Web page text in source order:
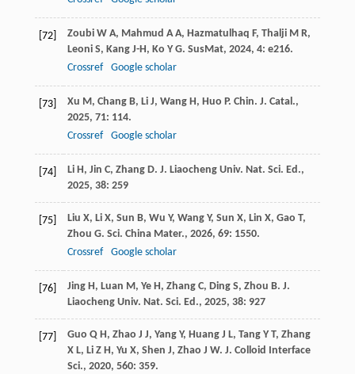
[72] Zoubi W A, Mahmud A A, Hazmatulhaq F, Thalji M R,
Leoni S, Kang J-H, Ko Y G. SusMat, 2024, 4: e216.
Crossref
Google scholar
[73] Xu M, Chang B, Li J, Wang H, Huo P. Chin. J. Catal.,
2025, 71: 114.
Crossref
Google scholar
[74] Li H, Jin C, Zhang D. J. Liaocheng Univ. Nat. Sci. Ed.,
2025, 38: 259
[75] Liu X, Li X, Sun B, Wu Y, Wang Y, Sun X, Lin X, Gao T,
Zhou G. Sci. China Mater., 2026, 69: 1550.
Crossref
Google scholar
[76] Jing H, Luan M, Ye H, Zhang C, Ding S, Zhou B. J.
Liaocheng Univ. Nat. Sci. Ed., 2025, 38: 927
[77] Guo Q H, Zhao J J, Yang Y, Huang J L, Tang Y T, Zhang
X L, Li Z H, Yu X, Shen J, Zhao J W. J. Colloid Interface
Sci., 2020, 560: 359.